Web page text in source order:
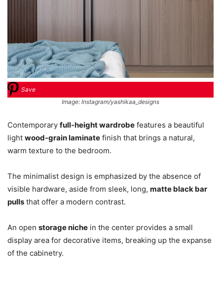
Save
Image: Instagram/yashikaa_designs
Contemporary full-height wardrobe features a beautiful
light wood-grain laminate finish that brings a natural,
warm texture to the bedroom.
The minimalist design is emphasized by the absence of
visible hardware, aside from sleek, long, matte black bar
pulls that offer a modern contrast.
An open storage niche in the center provides a small
display area for decorative items, breaking up the expanse
of the cabinetry.